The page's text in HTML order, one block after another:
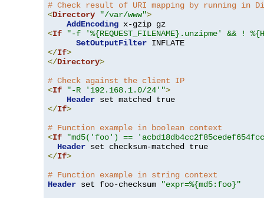
# Check result of URI mapping by running in
<Directory "/var/www">
AddEncoding
<If
"-f '%{REQUEST_FILENAME}.unzipme' && !
SetOutputFilter
</If>
</Directory>
# Check against the client IP
<If "-R '192.168.1.0/24'">
Header
</If>
# Function example in boolean context
<If
"md5('foo') ==
Header
</If>
# Function example in string context
Header set foo-checksum
"expr=%{md5:foo}"